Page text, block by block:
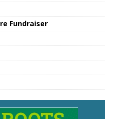
Fundraiser